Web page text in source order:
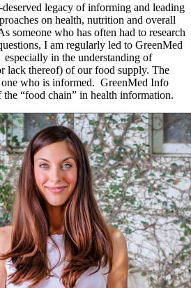
legacy of informing and leading
on health, nutrition and overall
someone who has often had to research
I am regularly led to GreenMed
especially in the understanding of
lack thereof) of our food supply. The
one who is informed. GreenMed Info
the “food chain” in health information.